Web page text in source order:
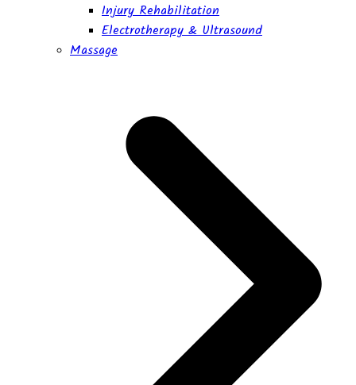
Injury Rehabilitation
Electrotherapy & Ultrasound
Massage